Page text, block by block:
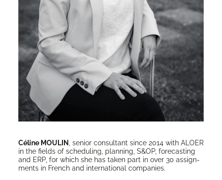
Céline MOULIN , senior con­sul­tant since 2014 with ALOER
in the fields of sched­ul­ing, plan­ning, S&OP, fore­cast­ing
and ERP, for which she has tak­en part in over 30 assign­
ments in French and inter­na­tion­al companies.